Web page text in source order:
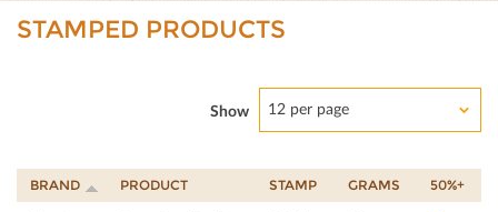
STAMPED PRODUCTS
Show 12 per page
BRAND PRODUCT STAMP GRAMS 50%+